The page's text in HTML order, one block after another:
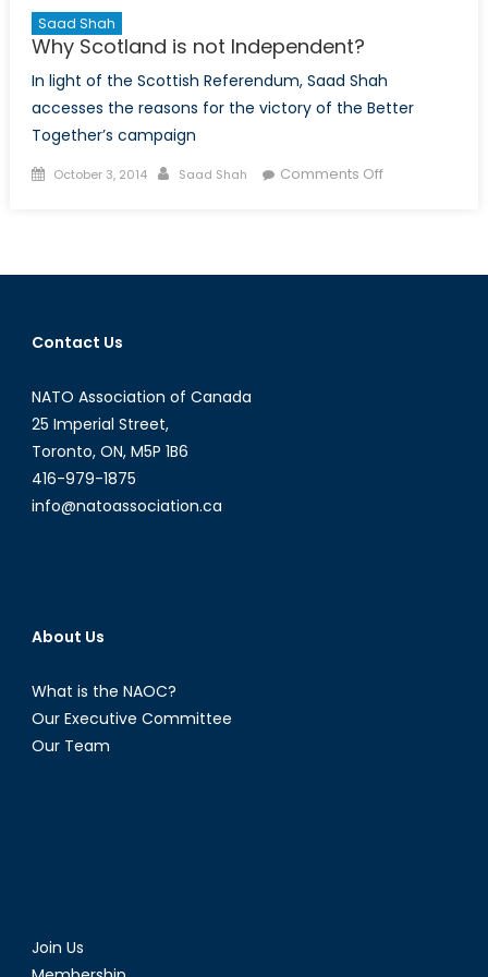
Saad Shah
Why Scotland is not Independent?
In light of the Scottish Referendum, Saad Shah
accesses the reasons for the victory of the Better
Together’s campaign
Posted
October 3, 2014 Author
Saad Shah Comments Offon
not
Contact Us
NATO Association of Canada
25 Imperial Street,
Toronto, ON, M5P 1B6
416-979-1875
info@natoassociation.ca
About Us
What is the NAOC?
Our Executive Committee
Our Team
Join Us